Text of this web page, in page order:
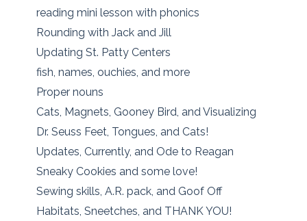
reading mini lesson with phonics
Rounding with Jack and Jill
Updating St. Patty Centers
fish, names, ouchies, and more
Proper nouns
Cats, Magnets, Gooney Bird, and Visualizing
Dr. Seuss Feet, Tongues, and Cats!
Updates, Currently, and Ode to Reagan
Sneaky Cookies and some love!
Sewing skills, A.R. pack, and Goof Off
Habitats, Sneetches, and THANK YOU!